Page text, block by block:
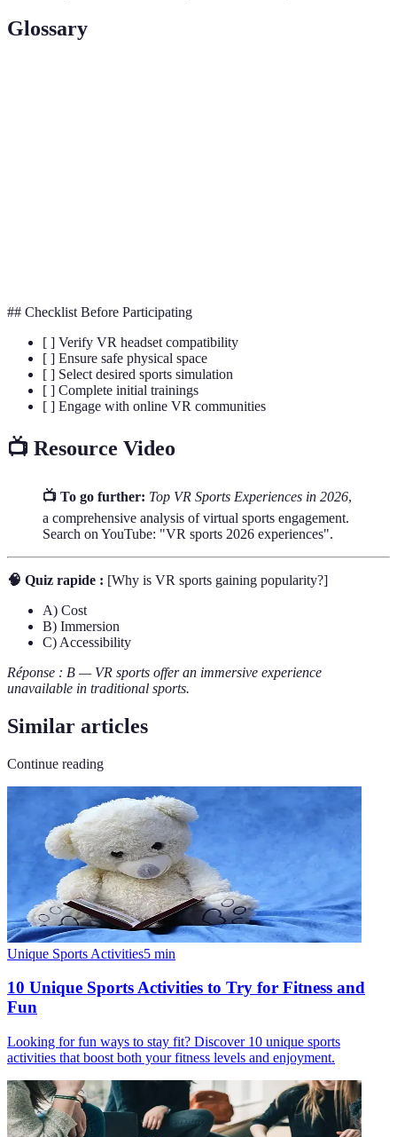
Glossary
## Checklist Before Participating
[ ] Verify VR headset compatibility
[ ] Ensure safe physical space
[ ] Select desired sports simulation
[ ] Complete initial trainings
[ ] Engage with online VR communities
📺 Resource Video
📺 To go further: Top VR Sports Experiences in 2026,
a comprehensive analysis of virtual sports engagement.
Search on YouTube: "VR sports 2026 experiences".
🧠 Quiz rapide : [Why is VR sports gaining popularity?]
A) Cost
B) Immersion
C) Accessibility
Réponse : B — VR sports offer an immersive experience
unavailable in traditional sports.
Similar articles
Continue reading
Unique Sports Activities5 min
10 Unique Sports Activities to Try for Fitness and
Fun
Looking for fun ways to stay fit? Discover 10 unique sports
activities that boost both your fitness levels and enjoyment.